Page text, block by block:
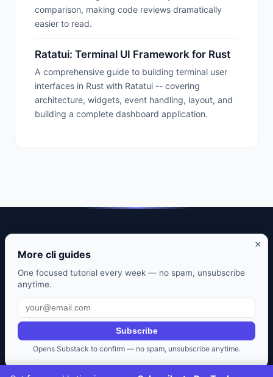
comparison, making code reviews dramatically
easier to read.
Ratatui: Terminal UI Framework for Rust
A comprehensive guide to building terminal user
interfaces in Rust with Ratatui -- covering
architecture, widgets, event handling, layout, and
building a complete dashboard application.
CLI tools. Editor setups. Git workflows. Honest reviews from
Also from us:
Rise
Terms of Service
Disclosure
×
More cli guides
One focused tutorial every week — no spam, unsubscribe
anytime.
Subscribe
Opens Substack to confirm — no spam, unsubscribe anytime.